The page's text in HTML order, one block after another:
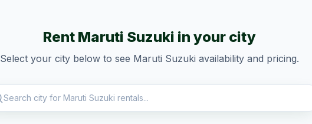
Rent Maruti Suzuki in your city
Select your city below to see Maruti Suzuki availability and pricing.